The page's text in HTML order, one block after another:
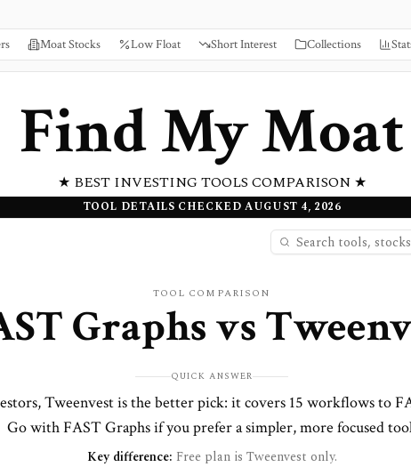
Moat Stocks Low Float Short Interest Collections
Find My Moat
★ BEST INVESTING TOOLS COMPARISON ★
TOOL DETAILS CHECKED AUGUST 4, 2026
TOOL COMPARISON
Graphsvs
QUICK ANSWER
Tweenvest is the better pick: it covers 15 workflows to
Go with FAST Graphs if you prefer a simpler, more focused
Key difference: Free plan is Tweenvest only.